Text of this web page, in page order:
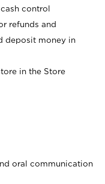
control
refunds and
deposit money in
in the Store
oral communication